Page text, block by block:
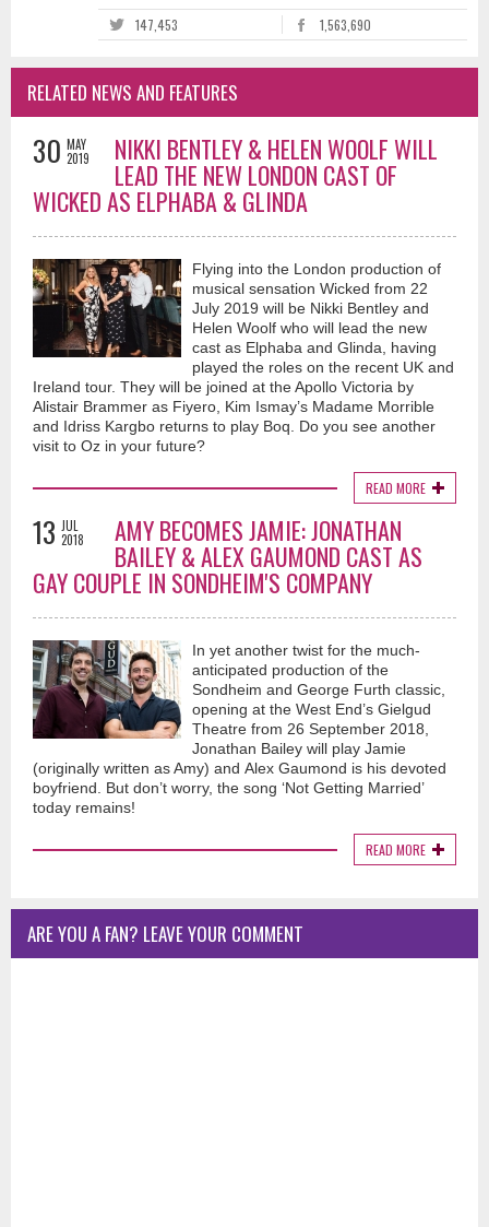
147,453 1,563,690
RELATED NEWS AND FEATURES
30 MAY
2019
NIKKI BENTLEY & HELEN WOOLF WILL
LEAD THE NEW LONDON CAST OF
WICKED AS ELPHABA & GLINDA
Flying into the London production of
musical sensation Wicked from 22
July 2019 will be Nikki Bentley and
Helen Woolf who will lead the new
cast as Elphaba and Glinda, having
played the roles on the recent UK and
Ireland tour. They will be joined at the Apollo Victoria by
Alistair Brammer as Fiyero, Kim Ismay’s Madame Morrible
and Idriss Kargbo returns to play Boq. Do you see another
visit to Oz in your future?
READ MORE
13 JUL
2018
AMY BECOMES JAMIE: JONATHAN
BAILEY & ALEX GAUMOND CAST AS
GAY COUPLE IN SONDHEIM'S COMPANY
In yet another twist for the much-
anticipated production of the
Sondheim and George Furth classic,
opening at the West End’s Gielgud
Theatre from 26 September 2018,
Jonathan Bailey will play Jamie
(originally written as Amy) and Alex Gaumond is his devoted
boyfriend. But don’t worry, the song ‘Not Getting Married’
today remains!
READ MORE
ARE YOU A FAN? LEAVE YOUR COMMENT